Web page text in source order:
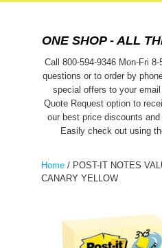
ONE SHOP - ALL
Call 800-594-9346 Mon-Fri
questions or to order by
special offers to your
Quote Request option to
our best price discounts and
Easily check out using
Home / POST-IT NOTES
CANARY YELLOW